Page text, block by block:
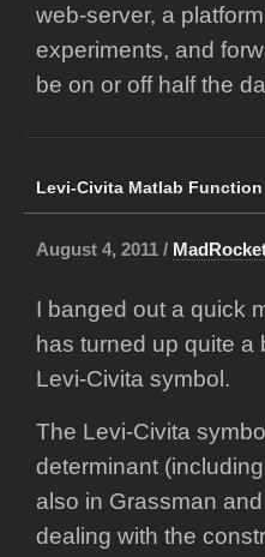
web-server, a
experiments, and
be on or off half the
Levi-Civita Matlab Function
August 4, 2011 /
I banged out a quick
has turned up quite
Levi-Civita symbol.
The Levi-Civita
determinant
also in Grassman
dealing with the